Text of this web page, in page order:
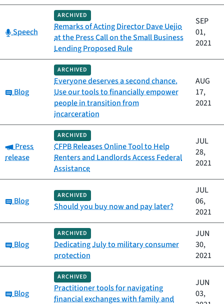
Category:
Speech
ARCHIVED
Remarks of Acting Director Dave Uejio
at the Press Call on the Small Business
Lending Proposed Rule
SEP
01,
2021
Category:
Blog
ARCHIVED
Everyone deserves a second chance.
Use our tools to financially empower
people in transition from
incarceration
AUG
17,
2021
Category:
Press
release
ARCHIVED
CFPB Releases Online Tool to Help
Renters and Landlords Access Federal
Assistance
JUL
28,
2021
Category:
Blog
ARCHIVED
Should you buy now and pay later?
JUL
06,
2021
Category:
Blog
ARCHIVED
Dedicating July to military consumer
protection
JUN
30,
2021
Category:
Blog
ARCHIVED
Practitioner tools for navigating
financial exchanges with family and
JUN
03,